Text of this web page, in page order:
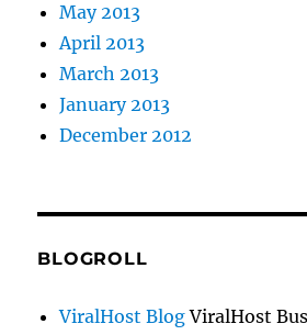
May 2013
April 2013
March 2013
January 2013
December 2012
BLOGROLL
ViralHost BlogViralHost